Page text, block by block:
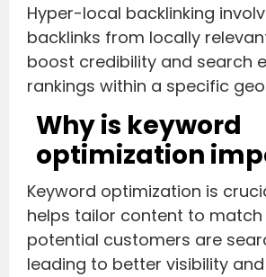
Hyper-local backlinking
backlinks from locally
boost credibility and search
rankings within a specific
Why is keyword
optimization
Keyword optimization is
helps tailor content to
potential customers are
leading to better visibility